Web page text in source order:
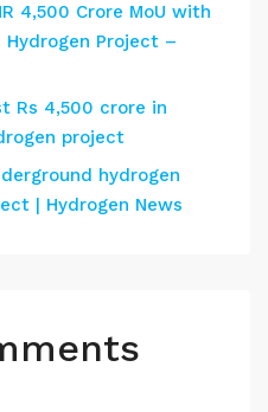
4,500 Crore MoU with
Hydrogen Project –
Rs 4,500 crore in
project
hydrogen
| Hydrogen News